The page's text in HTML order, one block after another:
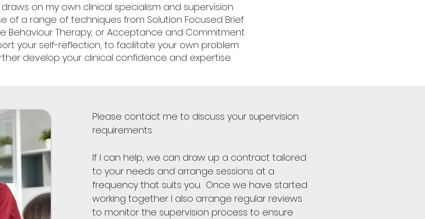
draws on my own clinical specialism and supervision
of a range of techniques from Solution Focused Brief
Behaviour Therapy, or Acceptance and Commitment
your self-reflection, to facilitate your own problem
develop your clinical confidence and expertise.
Please contact me to discuss your supervision
requirements.
If I can help, we can draw up a contract tailored
to your needs and arrange sessions at a
frequency that suits you. Once we have started
working together I also arrange regular reviews
to monitor the supervision process to ensure